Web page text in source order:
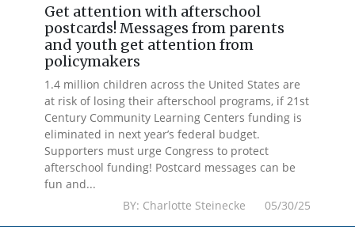
Get attention with afterschool
postcards! Messages from parents
and youth get attention from
policymakers
1.4 million children across the United States are
at risk of losing their afterschool programs, if 21st
Century Community Learning Centers funding is
eliminated in next year’s federal budget.
Supporters must urge Congress to protect
afterschool funding! Postcard messages can be
fun and...
BY: Charlotte Steinecke 05/30/25